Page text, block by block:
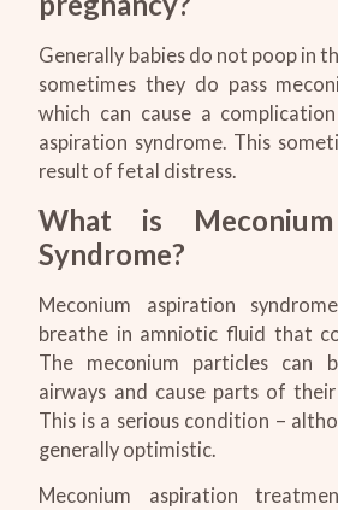
Generally babies do not poop in
sometimes they do pass
which can cause a
aspiration syndrome. This
result of fetal distress.
What is
Syndrome?
Meconium aspiration
breathe in amniotic fluid that
The meconium particles can
airways and cause parts of
This is a serious condition –
generally optimistic.
Meconium aspiration